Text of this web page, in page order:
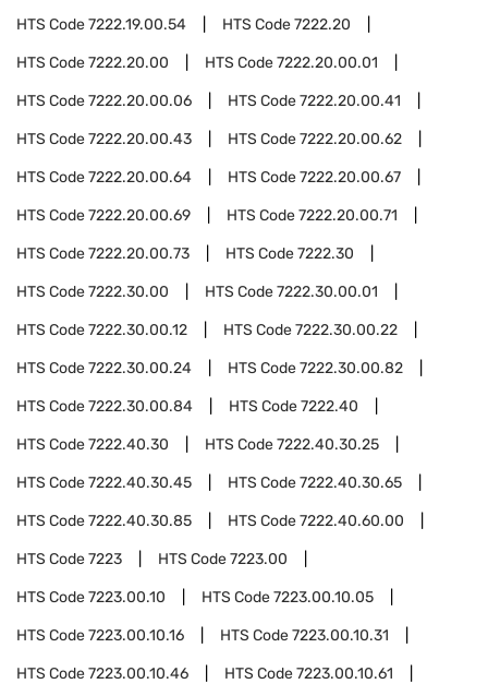
HTS Code7222.19.00.54 HTS Code7222.20
HTS Code7222.20.00 HTS Code7222.20.00.01
HTS Code7222.20.00.06 HTS Code7222.20.00.41
HTS Code7222.20.00.43 HTS Code7222.20.00.62
HTS Code7222.20.00.64 HTS Code7222.20.00.67
HTS Code7222.20.00.69 HTS Code7222.20.00.71
HTS Code7222.20.00.73 HTS Code7222.30
HTS Code7222.30.00 HTS Code7222.30.00.01
HTS Code7222.30.00.12 HTS Code7222.30.00.22
HTS Code7222.30.00.24 HTS Code7222.30.00.82
HTS Code7222.30.00.84 HTS Code7222.40
HTS Code7222.40.30 HTS Code7222.40.30.25
HTS Code7222.40.30.45 HTS Code7222.40.30.65
HTS Code7222.40.30.85 HTS Code7222.40.60.00
HTS Code7223 HTS Code7223.00
HTS Code7223.00.10 HTS Code7223.00.10.05
HTS Code7223.00.10.16 HTS Code7223.00.10.31
HTS Code7223.00.10.46 HTS Code7223.00.10.61